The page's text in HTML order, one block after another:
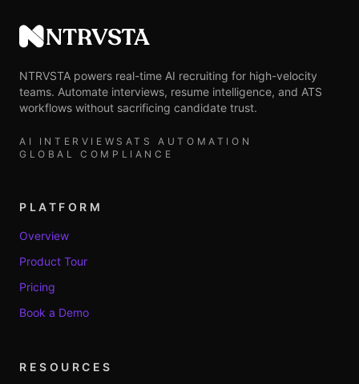
NTRVSTA
NTRVSTA powers real-time AI recruiting for high-velocity
teams. Automate interviews, resume intelligence, and ATS
workflows without sacrificing candidate trust.
AI INTERVIEWS ATS AUTOMATION
GLOBAL COMPLIANCE
PLATFORM
Overview
Product Tour
Pricing
Book a Demo
RESOURCES